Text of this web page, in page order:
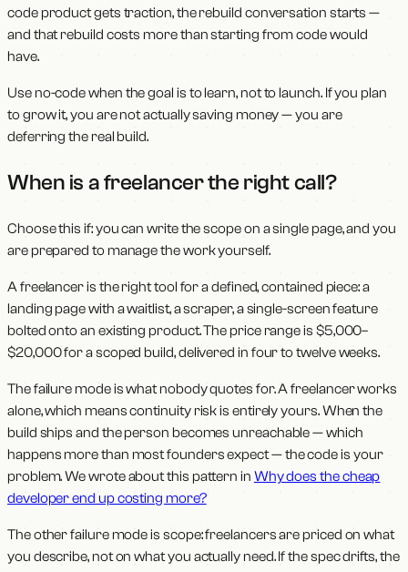
code product gets traction, the rebuild conversation starts —
and that rebuild costs more than starting from code would
have.
Use no-code when the goal is to learn, not to launch. If you plan
to grow it, you are not actually saving money — you are
deferring the real build.
When is a freelancer the right call?
Choose this if: you can write the scope on a single page, and you
are prepared to manage the work yourself.
A freelancer is the right tool for a defined, contained piece: a
landing page with a waitlist, a scraper, a single-screen feature
bolted onto an existing product. The price range is $5,000–
$20,000 for a scoped build, delivered in four to twelve weeks.
The failure mode is what nobody quotes for. A freelancer works
alone, which means continuity risk is entirely yours. When the
build ships and the person becomes unreachable — which
happens more than most founders expect — the code is your
problem. We wrote about this pattern in Why does the cheap
developer end up costing more?
The other failure mode is scope: freelancers are priced on what
you describe, not on what you actually need. If the spec drifts, the